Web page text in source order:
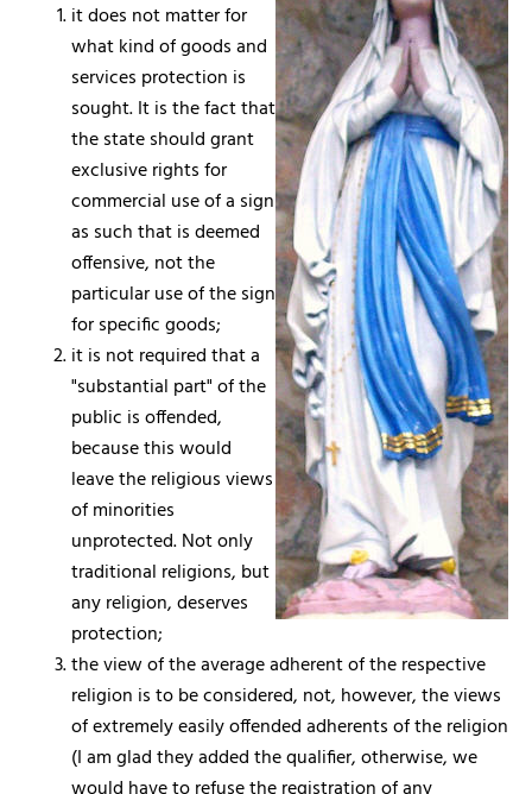
it does not matter for
what kind of goods and
services protection is
sought. It is the fact that
the state should grant
exclusive rights for
commercial use of a sign
as such that is deemed
offensive, not the
particular use of the sign
for specific goods;
it is not required that a
"substantial part" of the
public is offended,
because this would
leave the religious views
of minorities
unprotected. Not only
traditional religions, but
any religion, deserves
protection;
the view of the average adherent of the respective
religion is to be considered, not, however, the views
of extremely easily offended adherents of the religion
(I am glad they added the qualifier, otherwise, we